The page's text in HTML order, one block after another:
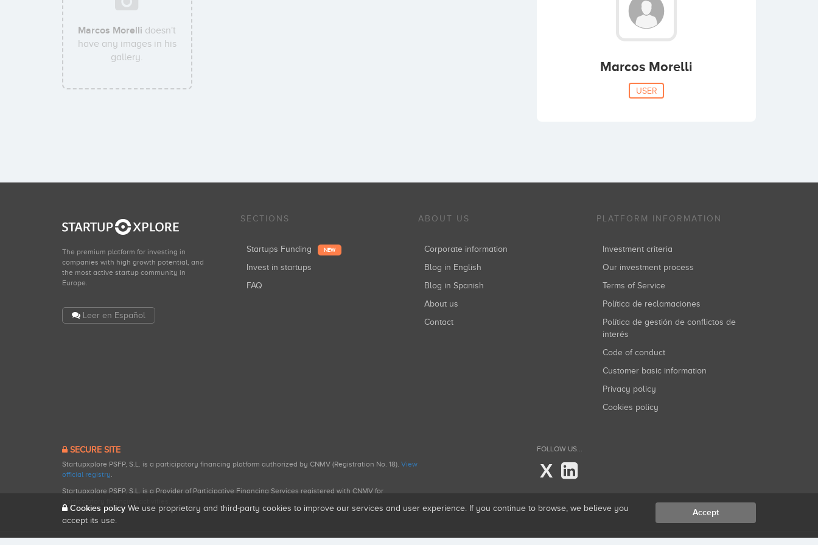
Marcos Morelli doesn't
have any images in his
gallery.
Marcos Morelli
USER
The premium platform for investing in
companies with high growth potential, and
the most active startup community in
Europe.
Leer en Español
SECTIONS
Startups Funding NEW
Invest in startups
FAQ
ABOUT US
Corporate information
Blog in English
Blog in Spanish
About us
Contact
PLATFORM INFORMATION
Investment criteria
Our investment process
Terms of Service
Política de reclamaciones
Política de gestión de conflictos de
interés
Code of conduct
Customer basic information
Privacy policy
Cookies policy
SECURE SITE
Startupxplore PSFP, S.L. is a participatory financing platform authorized by CNMV (Registration No. 18). View
official registry.
Startupxplore PSFP, S.L. is a Provider of Participative Financing Services registered with CNMV for
FOLLOW US...
X
Cookies policy We use proprietary and third-party cookies to improve our services and user experience. If you continue to browse, we believe you
accept its use.
Accept